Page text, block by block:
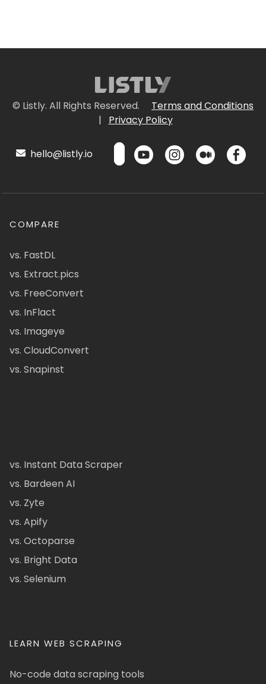
© Listly. All Rights Reserved.
Terms and Conditions
|
Privacy Policy
hello@listly.io
COMPARE
vs. FastDL
vs. Extract.pics
vs. FreeConvert
vs. InFlact
vs. Imageye
vs. CloudConvert
vs. Snapinst
vs. Instant Data Scraper
vs. Bardeen AI
vs. Zyte
vs. Apify
vs. Octoparse
vs. Bright Data
vs. Selenium
LEARN WEB SCRAPING
No-code data scraping tools